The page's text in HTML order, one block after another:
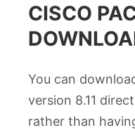
CISCO
You can
version 8.11
rather than